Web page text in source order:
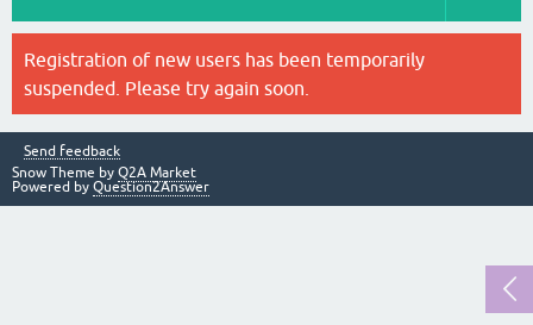
Registration of new users has been temporarily
suspended. Please try again soon.
Send feedback
Snow Theme by Q2A Market
Powered by Question2Answer